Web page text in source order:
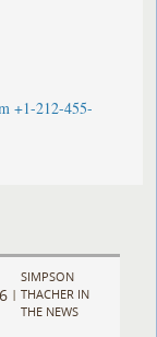
+1-212-455-
|
SIMPSON
THACHER IN
THE NEWS